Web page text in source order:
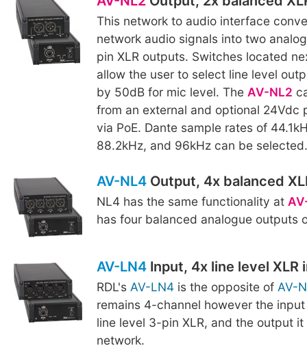
This network to audio interface
network audio signals into two
pin XLR outputs. Switches located
allow the user to select line level
by 50dB for mic level. The AV-NL2
from an external and optional 24Vdc
via PoE. Dante sample rates of
88.2kHz, and 96kHz can be selected.
AV-NL4Output, 4x balanced
NL4 has the same functionality at
has four balanced analogue outputs
AV-LN4Input, 4x line level XLR
RDL's AV-LN4is the opposite of AV-
remains 4-channel however the
line level 3-pin XLR, and the output it
network.